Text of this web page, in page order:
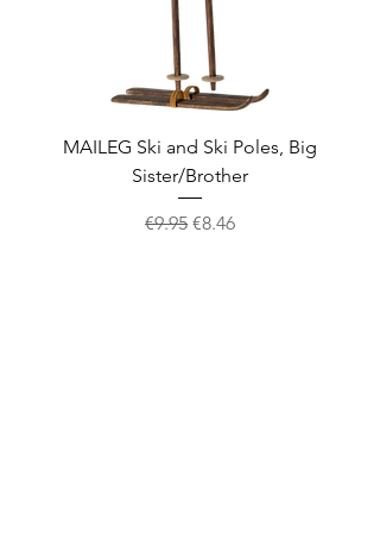
MAILEG Ski and Ski Poles, Big
Sister/Brother
Regular Price
€9.95 Sale Price
€8.46